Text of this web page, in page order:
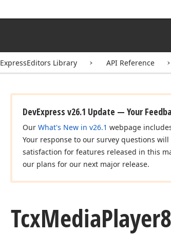
ExpressEditors Library API Reference
DevExpress v26.1 Update — Your
Our What's New in v26.1 webpage
Your response to our survey questions
satisfaction for features released in this
our plans for our next major release.
TcxMedia